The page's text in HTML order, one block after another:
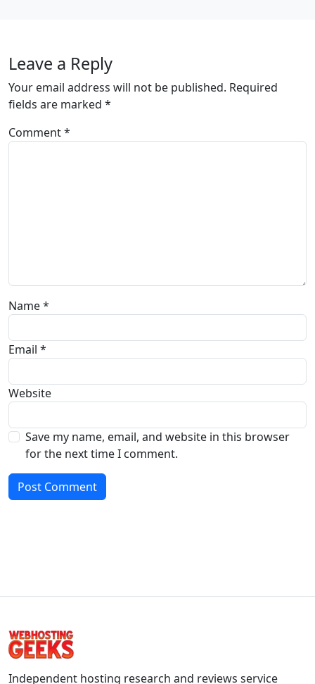
Leave a Reply
Your email address will not be published. Required
fields are marked *
Comment*
Name*
Email *
Website
Save my name, email, and website in this browser
for the next time I comment.
Independent hosting research and reviews service